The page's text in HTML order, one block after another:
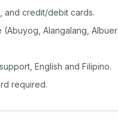
and credit/debit cards.
Alangalang,
English and Filipino.
required.